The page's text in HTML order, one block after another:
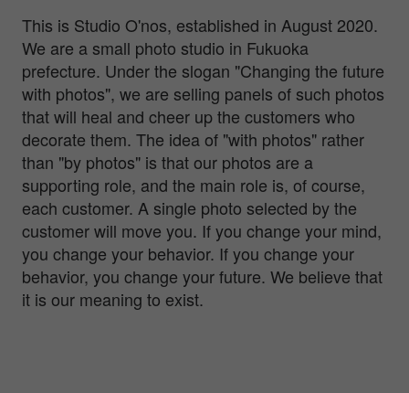
This is Studio O'nos, established in August 2020.
We are a small photo studio in Fukuoka
prefecture. Under the slogan "Changing the future
with photos", we are selling panels of such photos
that will heal and cheer up the customers who
decorate them. The idea of "with photos" rather
than "by photos" is that our photos are a
supporting role, and the main role is, of course,
each customer. A single photo selected by the
customer will move you. If you change your mind,
you change your behavior. If you change your
behavior, you change your future. We believe that
it is our meaning to exist.